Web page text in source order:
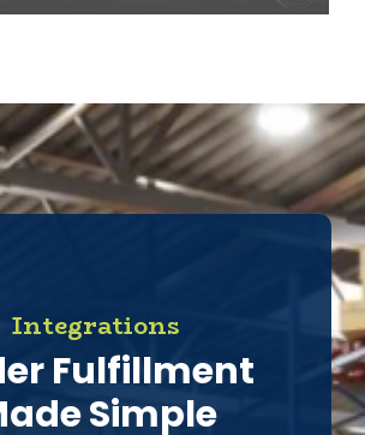
Integrations
Fulfillment
Simple